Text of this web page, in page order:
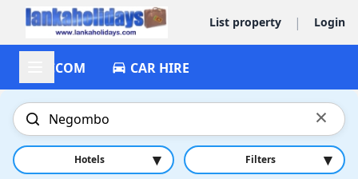
List property | Login
ACCOM CAR HIRE
×
Hotels ▾ Filters ▾